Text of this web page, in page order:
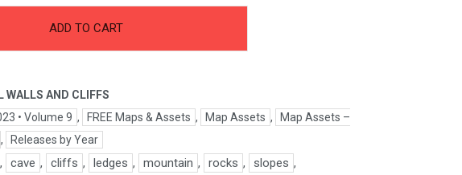
ADD TO CART
WALLS AND CLIFFS
• Volume 9 , FREE Maps & Assets , Map Assets ,
Map Assets –
, Releases by Year
, cave , cliffs , ledges , mountain , rocks , slopes ,